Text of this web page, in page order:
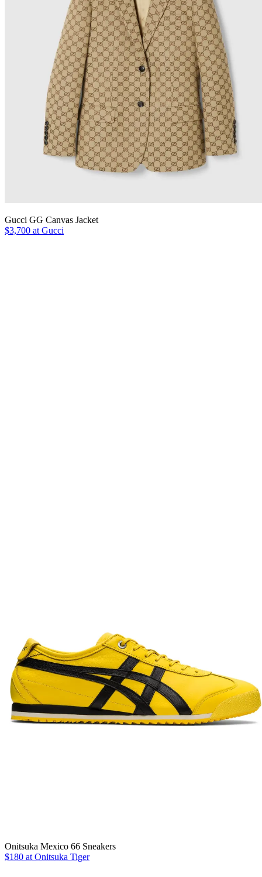
Gucci GG Canvas Jacket
$3,700 at Gucci
Onitsuka Mexico 66 Sneakers
$180 at Onitsuka Tiger